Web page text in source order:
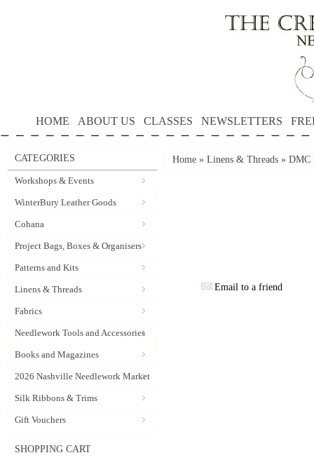
HOME ABOUT US CLASSES NEWSLETTERS
CATEGORIES
Workshops & Events
WinterBury Leather Goods
Cohana
Project Bags, Boxes & Organisers
Patterns and Kits
Linens & Threads
Fabrics
Needlework Tools and Accessories
Books and Magazines
2026 Nashville Needlework Market
Silk Ribbons & Trims
Gift Vouchers
SHOPPING CART
Home » Linens & Threads » DMC
Email to a friend